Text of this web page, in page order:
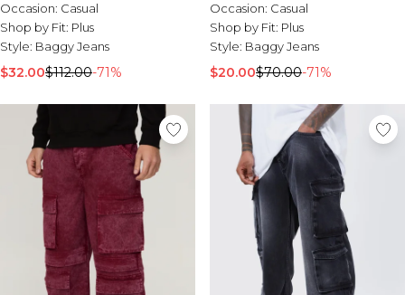
Occasion: Casual
Shop by Fit: Plus
Style: Baggy Jeans
$32.00$112.00-71%
Occasion: Casual
Shop by Fit: Plus
Style: Baggy Jeans
$20.00$70.00-71%